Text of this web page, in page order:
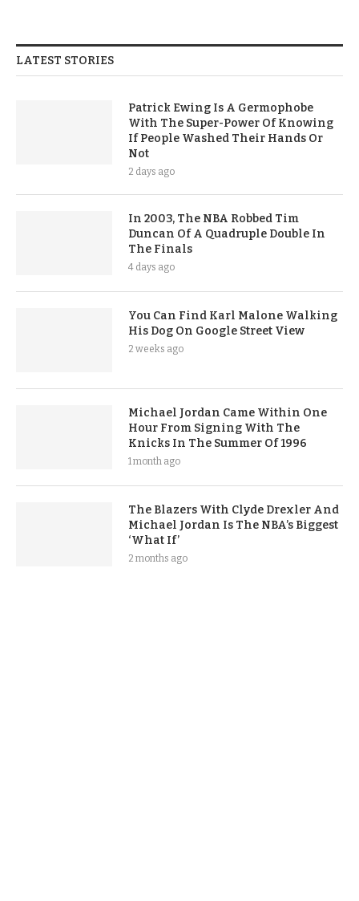
LATEST STORIES
Patrick Ewing Is A Germophobe
With The Super-Power Of Knowing
If People Washed Their Hands Or
Not
2 days ago
In 2003, The NBA Robbed Tim
Duncan Of A Quadruple Double In
The Finals
4 days ago
You Can Find Karl Malone Walking
His Dog On Google Street View
2 weeks ago
Michael Jordan Came Within One
Hour From Signing With The
Knicks In The Summer Of 1996
1 month ago
The Blazers With Clyde Drexler And
Michael Jordan Is The NBA’s Biggest
‘What If’
2 months ago